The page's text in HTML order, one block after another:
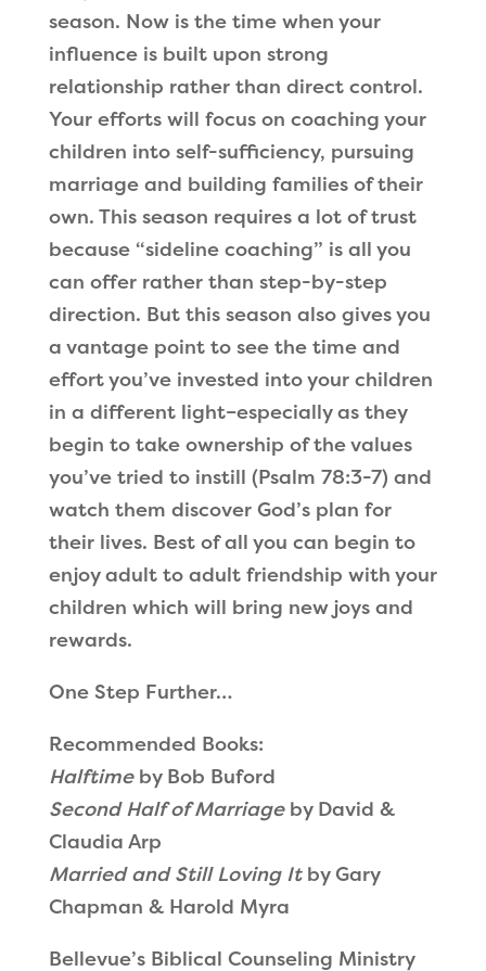
season. Now is the time when your
influence is built upon strong
relationship rather than direct control.
Your efforts will focus on coaching your
children into self-sufficiency, pursuing
marriage and building families of their
own. This season requires a lot of trust
because “sideline coaching” is all you
can offer rather than step-by-step
direction. But this season also gives you
a vantage point to see the time and
effort you’ve invested into your children
in a different light–especially as they
begin to take ownership of the values
you’ve tried to instill (Psalm 78:3-7) and
watch them discover God’s plan for
their lives. Best of all you can begin to
enjoy adult to adult friendship with your
children which will bring new joys and
rewards.
One Step Further…
Recommended Books:
Halftimeby Bob Buford
Second Half of Marriageby David &
Claudia Arp
Married and Still Loving Itby Gary
Chapman & Harold Myra
Bellevue’s Biblical Counseling Ministry